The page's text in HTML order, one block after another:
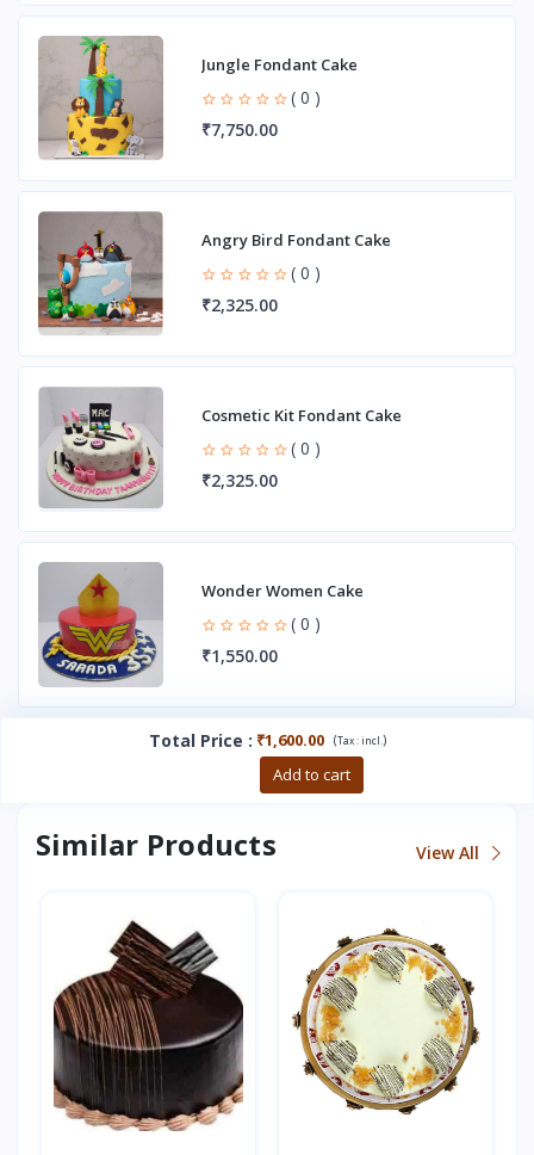
Jungle Fondant Cake
( 0 )
₹7,750.00
Angry Bird Fondant Cake
( 0 )
₹2,325.00
Cosmetic Kit Fondant Cake
( 0 )
₹2,325.00
Wonder Women Cake
( 0 )
₹1,550.00
Total Price : ₹1,600.00 (Tax :incl. )
Add to cart
Similar Products View All